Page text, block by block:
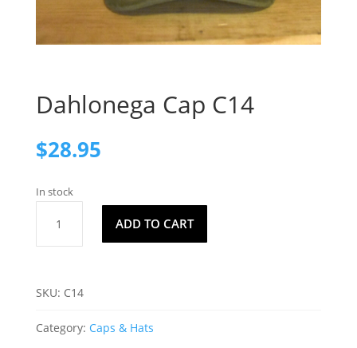
Dahlonega Cap C14
$28.95
In stock
C14
ADD TO CART
SKU: C14
Category: Caps & Hats